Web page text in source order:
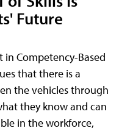
Future
Competency-Based
that there is a
the vehicles through
they know and can
in the workforce,